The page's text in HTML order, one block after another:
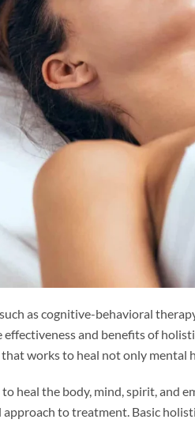
as cognitive-behavioral
and benefits of
works to heal not only mental
heal the body, mind, spirit, and
to treatment. Basic